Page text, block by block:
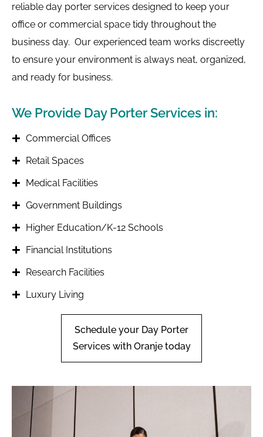
reliable day porter services designed to keep your
office or commercial space tidy throughout the
business day. Our experienced team works discreetly
to ensure your environment is always neat, organized,
and ready for business.
We Provide Day Porter Services in:
Commercial Offices
Retail Spaces
Medical Facilities
Government Buildings
Higher Education/K-12 Schools
Financial Institutions
Research Facilities
Luxury Living
Schedule your Day Porter
Services with Oranje today